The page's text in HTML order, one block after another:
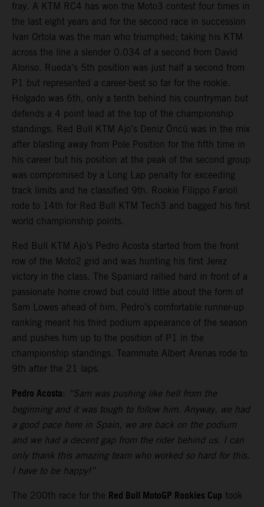
fray. A KTM RC4 has won the Moto3 contest four times in
the last eight years and for the second race in succession
Ivan Ortola was the man who triumphed; taking his KTM
across the line a slender 0.034 of a second from David
Alonso. Rueda’s 5th position was just half a second from
P1 but represented a career-best so far for the rookie.
Holgado was 6th, only a tenth behind his countryman but
defends a 4 point lead at the top of the championship
standings. Red Bull KTM Ajo’s Deniz Öncü was in the mix
after blasting away from Pole Position for the fifth time in
his career but his position at the peak of the second group
was compromised by a Long Lap penalty for exceeding
track limits and he classified 9th. Rookie Filippo Farioli
rode to 14th for Red Bull KTM Tech3 and bagged his first
world championship points.
Red Bull KTM Ajo’s Pedro Acosta started from the front
row of the Moto2 grid and was hunting his first Jerez
victory in the class. The Spaniard rallied hard in front of a
passionate home crowd but could little about the form of
Sam Lowes ahead of him. Pedro’s comfortable runner-up
ranking meant his third podium appearance of the season
and pushes him up to the position of P1 in the
championship standings. Teammate Albert Arenas rode to
9th after the 21 laps.
Pedro Acosta: “Sam was pushing like hell from the
beginning and it was tough to follow him. Anyway, we had
a good pace here in Spain, we are back on the podium
and we had a decent gap from the rider behind us. I can
only thank this amazing team who worked so hard for this.
I have to be happy!”
The 200th race for the Red Bull MotoGP Rookies Cup took